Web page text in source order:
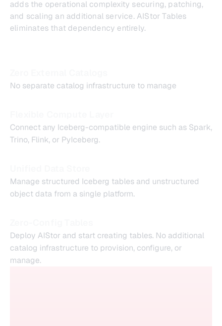
adds the operational complexity securing, patching,
and scaling an additional service. AIStor Tables
eliminates that dependency entirely.
No separate catalog infrastructure to manage
Connect any Iceberg-compatible engine such as Spark,
Trino, Flink, or PyIceberg.
Manage structured Iceberg tables and unstructured
object data from a single platform.
Deploy AIStor and start creating tables. No additional
catalog infrastructure to provision, configure, or
manage.